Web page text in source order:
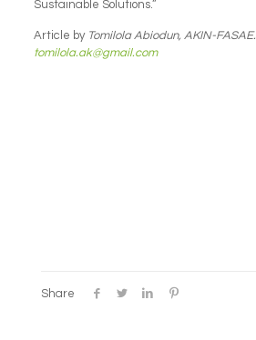
Sustainable Solutions.”
Article by Tomilola Abiodun, AKIN-FASAE.
tomilola.ak@gmail.com
Share